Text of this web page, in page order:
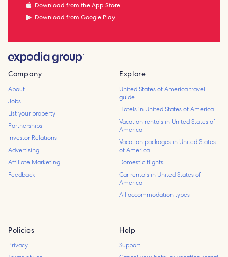
Download from the App Store
Download from Google Play
Company
About
Jobs
List your property
Partnerships
Investor Relations
Advertising
Affiliate Marketing
Feedback
Explore
United States of America travel
guide
Hotels in United States of America
Vacation rentals in United States of
America
Vacation packages in United States
of America
Domestic flights
Car rentals in United States of
America
All accommodation types
Policies
Privacy
Help
Support